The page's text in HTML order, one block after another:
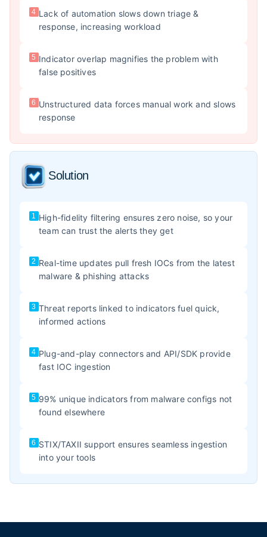
4 Lack of automation slows down triage &
response, increasing workload
5 Indicator overlap magnifies the problem with
false positives
6 Unstructured data forces manual work and slows
response
Solution
1 High-fidelity filtering ensures zero noise, so your
team can trust the alerts they get
2 Real-time updates pull fresh IOCs from the latest
malware & phishing attacks
3 Threat reports linked to indicators fuel quick,
informed actions
4 Plug-and-play connectors and API/SDK provide
fast IOC ingestion
5 99% unique indicators from malware configs not
found elsewhere
6 STIX/TAXII support ensures seamless ingestion
into your tools